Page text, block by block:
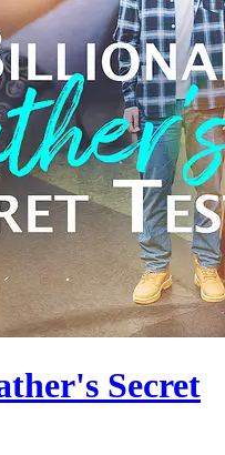
Secret